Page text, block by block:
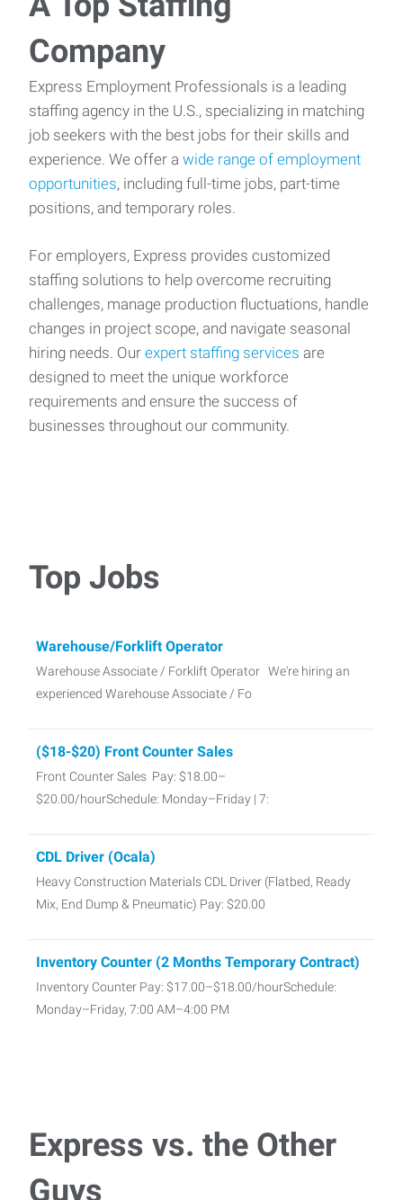
Company
Express Employment Professionals is a leading
staffing agency in the U.S., specializing in matching
job seekers with the best jobs for their skills and
experience. We offer a wide range of employment
opportunities, including full-time jobs, part-time
positions, and temporary roles.
For employers, Express provides customized
staffing solutions to help overcome recruiting
challenges, manage production fluctuations, handle
changes in project scope, and navigate seasonal
hiring needs. Our expert staffing services are
designed to meet the unique workforce
requirements and ensure the success of
businesses throughout our community.
Top Jobs
Warehouse/Forklift Operator
Warehouse Associate / Forklift Operator We're hiring an
experienced Warehouse Associate / Fo
($18-$20) Front Counter Sales
Front Counter Sales Pay: $18.00–
$20.00/hourSchedule: Monday–Friday | 7:
CDL Driver (Ocala)
Heavy Construction Materials CDL Driver (Flatbed, Ready
Mix, End Dump & Pneumatic) Pay: $20.00
Inventory Counter (2 Months Temporary Contract)
Inventory Counter Pay: $17.00–$18.00/hourSchedule:
Monday–Friday, 7:00 AM–4:00 PM
Part-Time Medical Office Assistant Pay: $20.00–$22.00/hr
Express vs. the Other
Guys